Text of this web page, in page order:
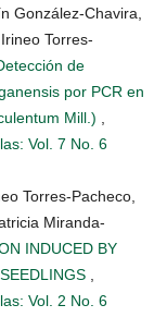
González-Chavira,
Torres-
de
por PCR en
Mill.) ,
Vol. 7 No. 6
Torres-Pacheco,
Miranda-
INDUCED BY
,
Vol. 2 No. 6